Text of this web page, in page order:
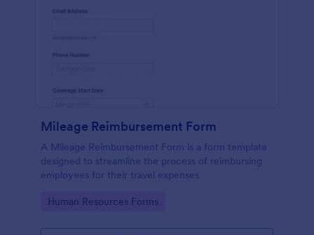
Mileage Reimbursement Form
A Mileage Reimbursement Form is a form template
designed to streamline the process of reimbursing
employees for their travel expenses
Go to Category:
Human Resources Forms